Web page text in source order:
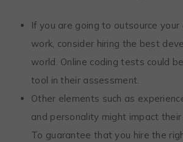
If you are going to outsource your
work, consider hiring the best
world. Online coding tests could
tool in their assessment.
Other elements such as
and personality might impact
To guarantee that you hire the